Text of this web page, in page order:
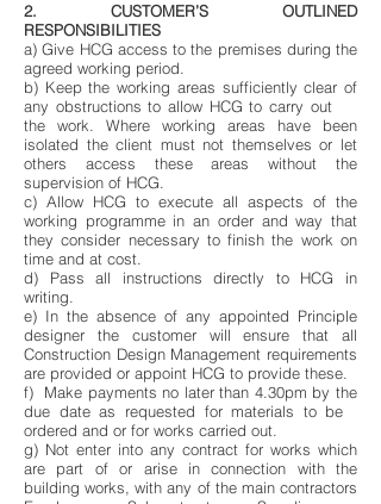
2. CUSTOMER’S OUTLINED
RESPONSIBILITIES
a) Give HCG access to the premises during the
agreed working period.
b) Keep the working areas sufficiently clear of
any obstructions to allow HCG to carry out
the work. Where working areas have been
isolated the client must not themselves or let
others access these areas without the
supervision of HCG.
c) Allow HCG to execute all aspects of the
working programme in an order and way that
they consider necessary to finish the work on
time and at cost.
d) Pass all instructions directly to HCG in
writing.
e) In the absence of any appointed Principle
designer the customer will ensure that all
Construction Design Management requirements
are provided or appoint HCG to provide these.
f) Make payments no later than 4.30pm by the
due date as requested for materials to be
ordered and or for works carried out.
g) Not enter into any contract for works which
are part of or arise in connection with the
building works, with any of the main contractors